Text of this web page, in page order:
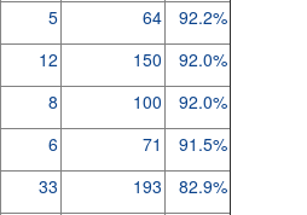
5 64
92.2%
12 150
92.0%
8 100
92.0%
6 71
91.5%
33 193
82.9%